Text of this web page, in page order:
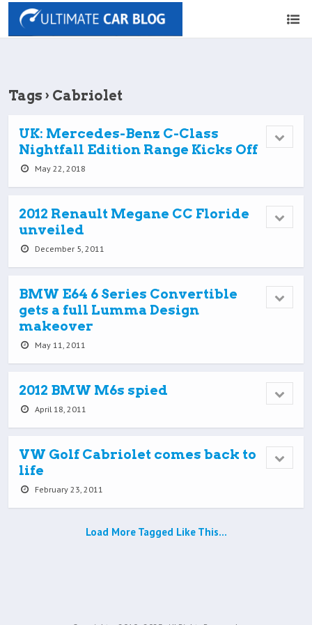
Tags › Cabriolet
UK: Mercedes-Benz C-Class
Nightfall Edition Range Kicks Off
May 22, 2018
2012 Renault Megane CC Floride
unveiled
December 5, 2011
BMW E64 6 Series Convertible
gets a full Lumma Design
makeover
May 11, 2011
2012 BMW M6s spied
April 18, 2011
VW Golf Cabriolet comes back to
life
February 23, 2011
Load More Tagged Like This…